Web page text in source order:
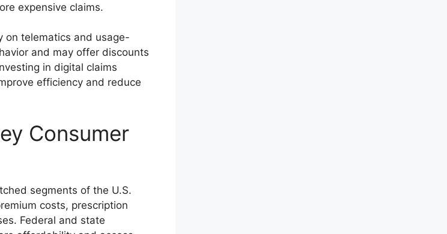
expensive claims.
on telematics and usage-
and may offer discounts
in digital claims
efficiency and reduce
Consumer
segments of the U.S.
costs, prescription
Federal and state